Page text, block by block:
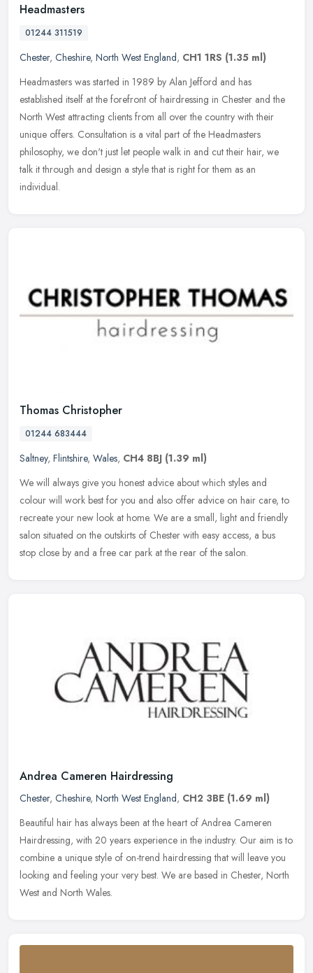
Headmasters
01244 311519
Chester, Cheshire, North West England, CH1 1RS (1.35 ml)
Headmasters was started in 1989 by Alan Jefford and has
established itself at the forefront of hairdressing in Chester and the
North West attracting clients from all over the country with their
unique offers. Consultation is a vital part of the Headmasters
philosophy, we don't just let people walk in and cut their hair, we
talk it through and design a style that is right for them as an
individual.
Thomas Christopher
01244 683444
Saltney, Flintshire, Wales, CH4 8BJ (1.39 ml)
We will always give you honest advice about which styles and
colour will work best for you and also offer advice on hair care, to
recreate your new look at home. We are a small, light and friendly
salon situated on the outskirts of Chester with easy access, a bus
stop close by and a free car park at the rear of the salon.
Andrea Cameren Hairdressing
Chester, Cheshire, North West England, CH2 3BE (1.69 ml)
Beautiful hair has always been at the heart of Andrea Cameren
Hairdressing, with 20 years experience in the industry. Our aim is to
combine a unique style of on-trend hairdressing that will leave you
looking and feeling your very best. We are based in Chester, North
West and North Wales.